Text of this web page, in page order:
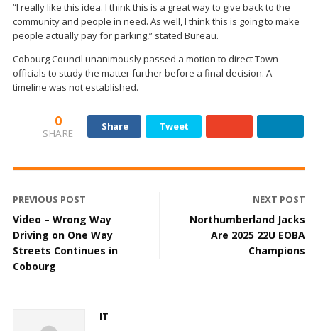
“I really like this idea. I think this is a great way to give back to the
community and people in need. As well, I think this is going to make
people actually pay for parking,” stated Bureau.
Cobourg Council unanimously passed a motion to direct Town
officials to study the matter further before a final decision. A
timeline was not established.
0
SHARE
Share Tweet
PREVIOUS POST
Video – Wrong Way
Driving on One Way
Streets Continues in
Cobourg
NEXT POST
Northumberland Jacks
Are 2025 22U EOBA
Champions
IT